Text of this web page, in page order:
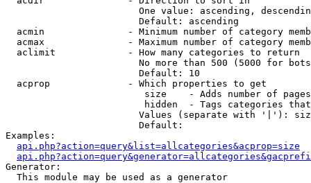
One value: ascending,
                        Default: ascending
acmin               - Minimum number of category
acmax               - Maximum number of category
  aclimit             - How many categories to return
No more than 500 (5000 for
                        Default: 10
  acprop              - Which properties to get
size    - Adds number of
hidden  - Tags categories
Values (separate with '|'):
                        Default:
Examples:
api.php?action=query&list=allcategories&acprop=size
Generator:
  This module may be used as a generator